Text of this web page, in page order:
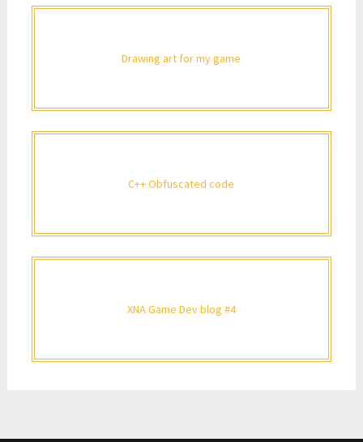
Drawing art for my game
C++ Obfuscated code
XNA Game Dev blog #4